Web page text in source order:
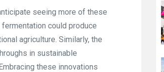
seeing more of these
could produce
agriculture. Similarly, the
in sustainable
these innovations